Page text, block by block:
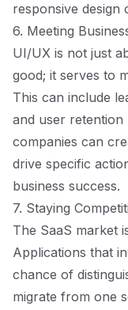
responsive
6. Meeting
UI/UX is not just
good; it serves to
This can include
and user
companies can
drive specific
business success.
7. Staying
The SaaS market
Applications that
chance of
migrate from one